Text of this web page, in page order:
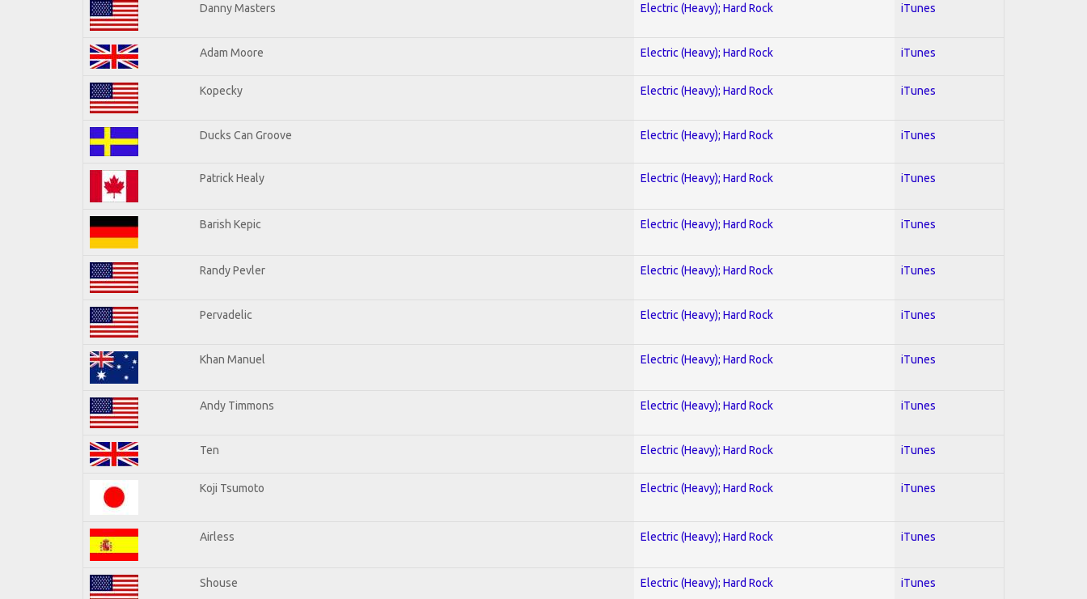
Danny Masters Electric (Heavy); Hard Rock iTunes
Adam Moore Electric (Heavy); Hard Rock iTunes
Kopecky Electric (Heavy); Hard Rock iTunes
Ducks Can Groove Electric (Heavy); Hard Rock iTunes
Patrick Healy Electric (Heavy); Hard Rock iTunes
Barish Kepic Electric (Heavy); Hard Rock iTunes
Randy Pevler Electric (Heavy); Hard Rock iTunes
Pervadelic Electric (Heavy); Hard Rock iTunes
Khan Manuel Electric (Heavy); Hard Rock iTunes
Andy Timmons Electric (Heavy); Hard Rock iTunes
Ten Electric (Heavy); Hard Rock iTunes
Koji Tsumoto Electric (Heavy); Hard Rock iTunes
Airless Electric (Heavy); Hard Rock iTunes
Shouse Electric (Heavy); Hard Rock iTunes